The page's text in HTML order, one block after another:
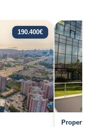
190.400€